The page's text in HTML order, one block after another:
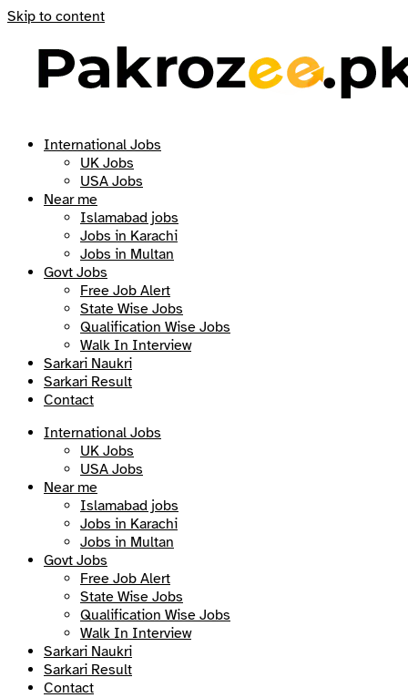
Skip to content
International Jobs
UK Jobs
USA Jobs
Near me
Islamabad jobs
Jobs in Karachi
Jobs in Multan
Govt Jobs
Free Job Alert
State Wise Jobs
Qualification Wise Jobs
Walk In Interview
Sarkari Naukri
Sarkari Result
Contact
International Jobs
UK Jobs
USA Jobs
Near me
Islamabad jobs
Jobs in Karachi
Jobs in Multan
Govt Jobs
Free Job Alert
State Wise Jobs
Qualification Wise Jobs
Walk In Interview
Sarkari Naukri
Sarkari Result
Contact